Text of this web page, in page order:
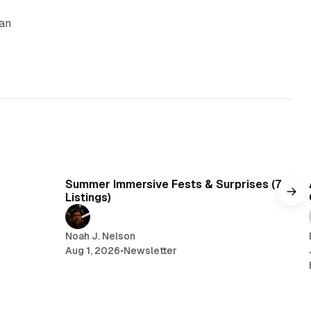
Summer Immersive Fests & Surprises (7
Listings)
Noah J. Nelson
Aug 1, 2026•Newsletter